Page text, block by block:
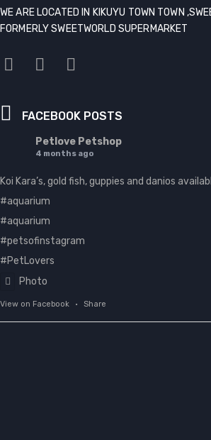
WE ARE LOCATED IN KIKUYU TOWN TOWN
FORMERLY SWEETWORLD SUPERMARKET
FACEBOOK POSTS
Petlove Petshop
4 months ago
Koi Kara’s, gold fish, guppies and danios
#aquarium
#aquarium
#petsofinstagram
#PetLovers
Photo
View on Facebook · Share